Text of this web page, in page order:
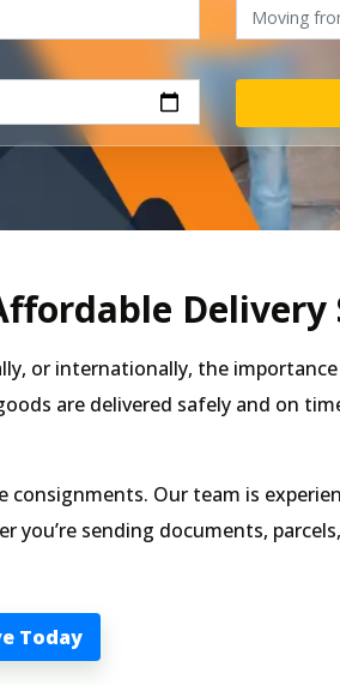
Delivery
or internationally, the
are delivered safely and on
Our team is
sending documents,
Today